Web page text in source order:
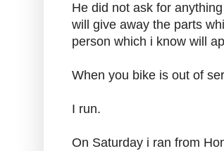
He did not ask for
will give away the parts
person which i know will
When you bike is out of
I run.
On Saturday i ran from